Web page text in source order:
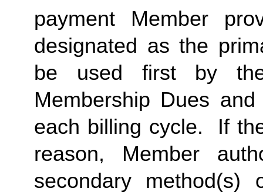
payment Member
designated as the
be used first by
Membership Dues
each billing cycle.  If
reason, Member
secondary